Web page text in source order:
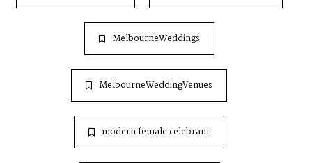
MelbourneWeddings
MelbourneWeddingVenues
modern female celebrant